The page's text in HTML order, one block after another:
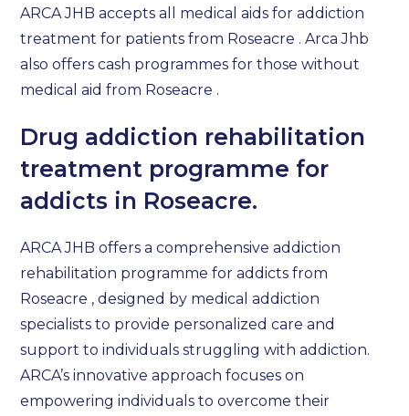
ARCA JHB accepts all medical aids for addiction
treatment for patients from Roseacre . Arca Jhb
also offers cash programmes for those without
medical aid from Roseacre .
Drug addiction rehabilitation
treatment programme for
addicts in Roseacre.
ARCA JHB offers a comprehensive addiction
rehabilitation programme for addicts from
Roseacre , designed by medical addiction
specialists to provide personalized care and
support to individuals struggling with addiction.
ARCA’s innovative approach focuses on
empowering individuals to overcome their